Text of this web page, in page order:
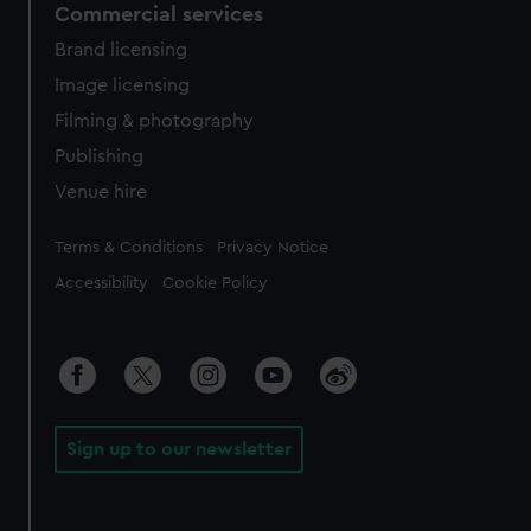
Commercial services
Brand licensing
Image licensing
Filming & photography
Publishing
Venue hire
Legal
Terms & Conditions Privacy Notice
Accessibility Cookie Policy
Sign up to our newsletter